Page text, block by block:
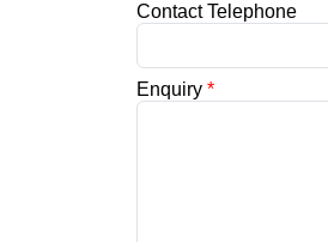
Contact Telephone
Enquiry *